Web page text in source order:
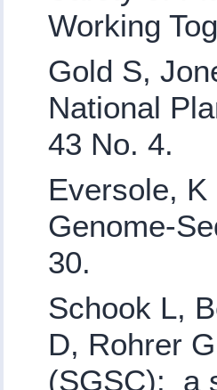
Working
Gold S,
National
43 No. 4.
Eversole, K
Genome-
30.
Schook L,
D, Rohrer
(SGSC): a